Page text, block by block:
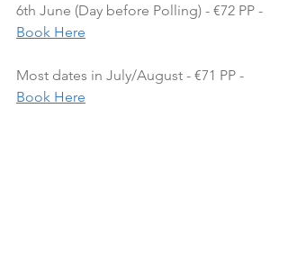
6th June (Day before Polling) - €72 PP -
Book Here
Most dates in July/August - €71 PP -
Book Here